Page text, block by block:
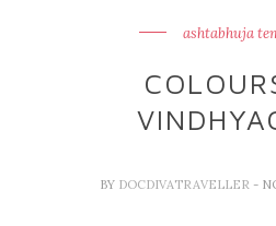
ashtabhuja
BY DOCDIVATRAVELLER -